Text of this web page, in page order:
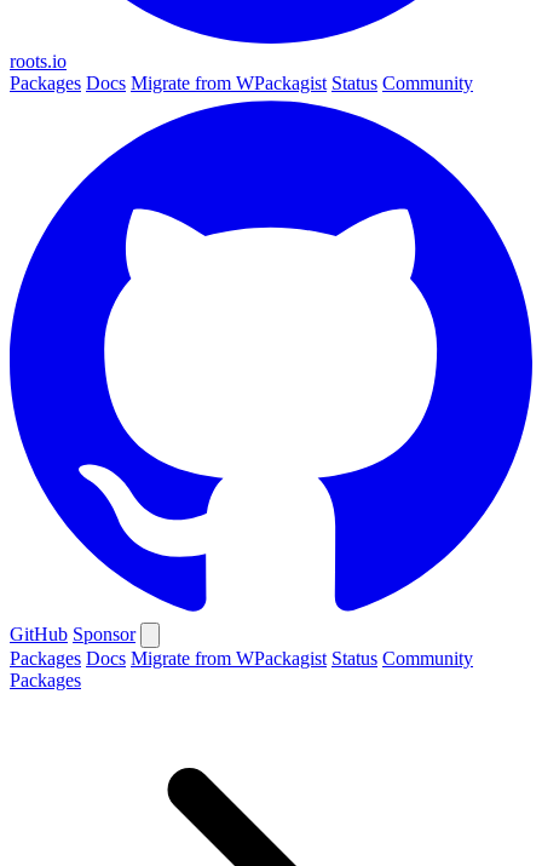
roots.io
Packages Docs Migrate from WPackagist Status Community
GitHub Sponsor
Packages Docs Migrate from WPackagist Status Community
Packages